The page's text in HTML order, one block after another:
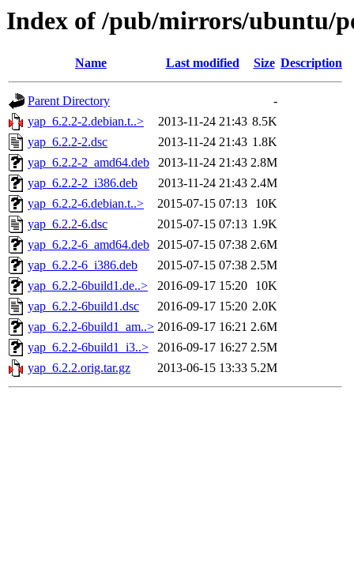
Index of /pub/mirrors/ubuntu/
Name Last modified Size Description
Parent Directory
-
yap_6.2.2-2.debian.t..>
2013-11-24 21:43 8.5K
yap_6.2.2-2.dsc
2013-11-24 21:43 1.8K
yap_6.2.2-2_amd64.deb
2013-11-24 21:43 2.8M
yap_6.2.2-2_i386.deb
2013-11-24 21:43 2.4M
yap_6.2.2-6.debian.t..>
2015-07-15 07:13
10K
yap_6.2.2-6.dsc
2015-07-15 07:13 1.9K
yap_6.2.2-6_amd64.deb 2015-07-15 07:38 2.6M
yap_6.2.2-6_i386.deb
2015-07-15 07:38 2.5M
yap_6.2.2-6build1.de..>
2016-09-17 15:20
10K
yap_6.2.2-6build1.dsc
2016-09-17 15:20 2.0K
yap_6.2.2-6build1_am..> 2016-09-17 16:21 2.6M
yap_6.2.2-6build1_i3..>
2016-09-17 16:27 2.5M
yap_6.2.2.orig.tar.gz
2013-06-15 13:33 5.2M